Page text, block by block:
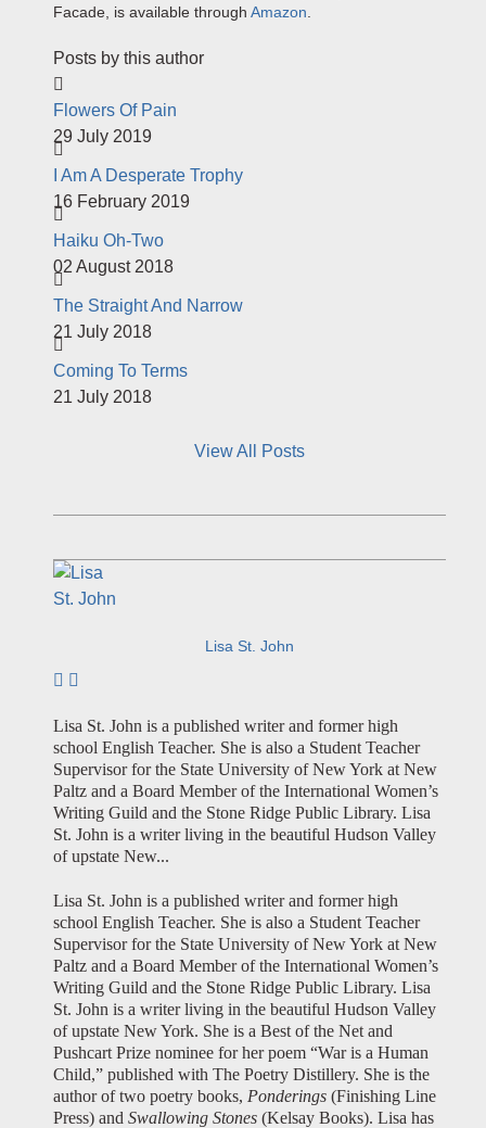
Facade, is available through Amazon
Posts by this author
Flowers Of Pain
29 July 2019
I Am A Desperate Trophy
16 February 2019
Haiku Oh-Two
02 August 2018
The Straight And Narrow
21 July 2018
Coming To Terms
21 July 2018
View All Posts
Lisa St. John
Lisa St. John is a published writer and former high
school English Teacher. She is also a Student Teacher
Supervisor for the State University of New York at New
Paltz and a Board Member of the International Women’s
Writing Guild and the Stone Ridge Public Library. Lisa
St. John is a writer living in the beautiful Hudson Valley
of upstate New...
Lisa St. John is a published writer and former high
school English Teacher. She is also a Student Teacher
Supervisor for the State University of New York at New
Paltz and a Board Member of the International Women’s
Writing Guild and the Stone Ridge Public Library. Lisa
St. John is a writer living in the beautiful Hudson Valley
of upstate New York. She is a Best of the Net and
Pushcart Prize nominee for her poem “War is a Human
Child,” published with The Poetry Distillery. She is the
author of two poetry books, Ponderings (Finishing Line
Press) and Swallowing Stones (Kelsay Books). Lisa has